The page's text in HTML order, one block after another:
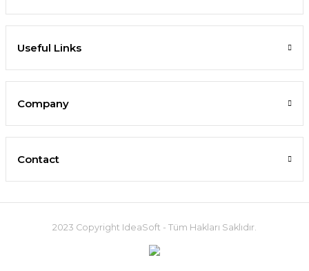
Useful Links
Company
Contact
2023 Copyright IdeaSoft - Tüm Hakları Saklıdır.